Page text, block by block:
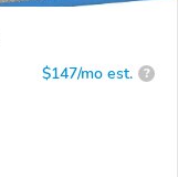
$147/mo est. ?